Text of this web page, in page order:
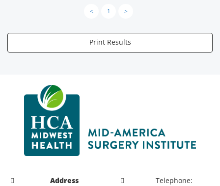
< 1 >
Print Results
Address
Telephone: